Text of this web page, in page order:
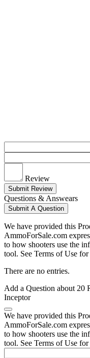
Review
Submit Review
Questions & Answears
Submit A Question
We have provided this
AmmoForSale.com
to how shooters use the
tool. See Terms of Use
There are no entries.
Add a Question about 20
Inceptor
We have provided this
AmmoForSale.com
to how shooters use the
tool. See Terms of Use